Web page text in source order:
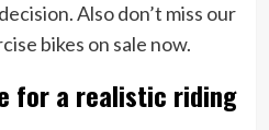
Also don’t miss our
bikes on sale now.
for a realistic riding